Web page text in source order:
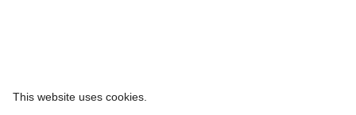
This website uses cookies.